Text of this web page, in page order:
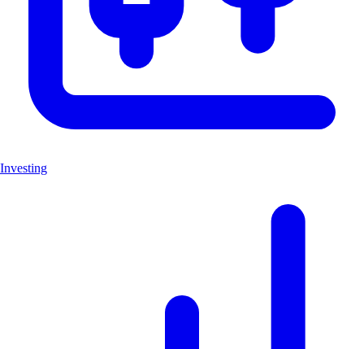
Investing